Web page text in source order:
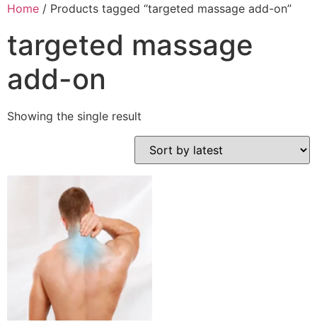
Home / Products tagged “targeted massage add-on”
targeted massage
add-on
Showing the single result